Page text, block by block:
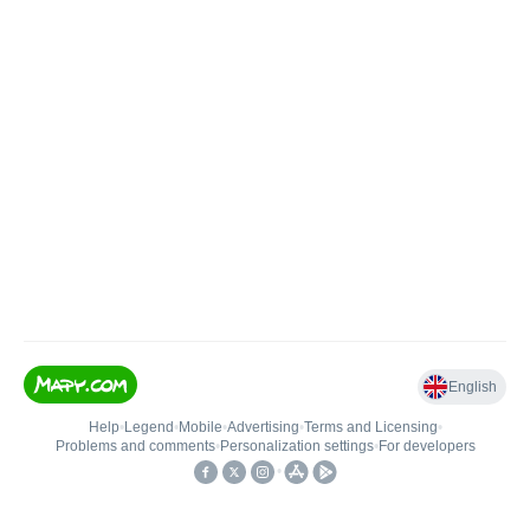
English
Help• Legend • Mobile•Advertising•Terms and Licensing•
Problems and comments• Personalization settings• For developers
•